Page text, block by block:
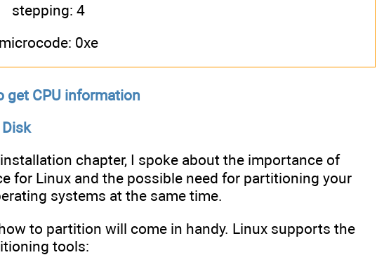
stepping: 4
microcode: 0xe
get CPU information
chapter, I spoke about the importance of
for Linux and the possible need for partitioning your
systems at the same time.
to partition will come in handy. Linux supports the
tools: